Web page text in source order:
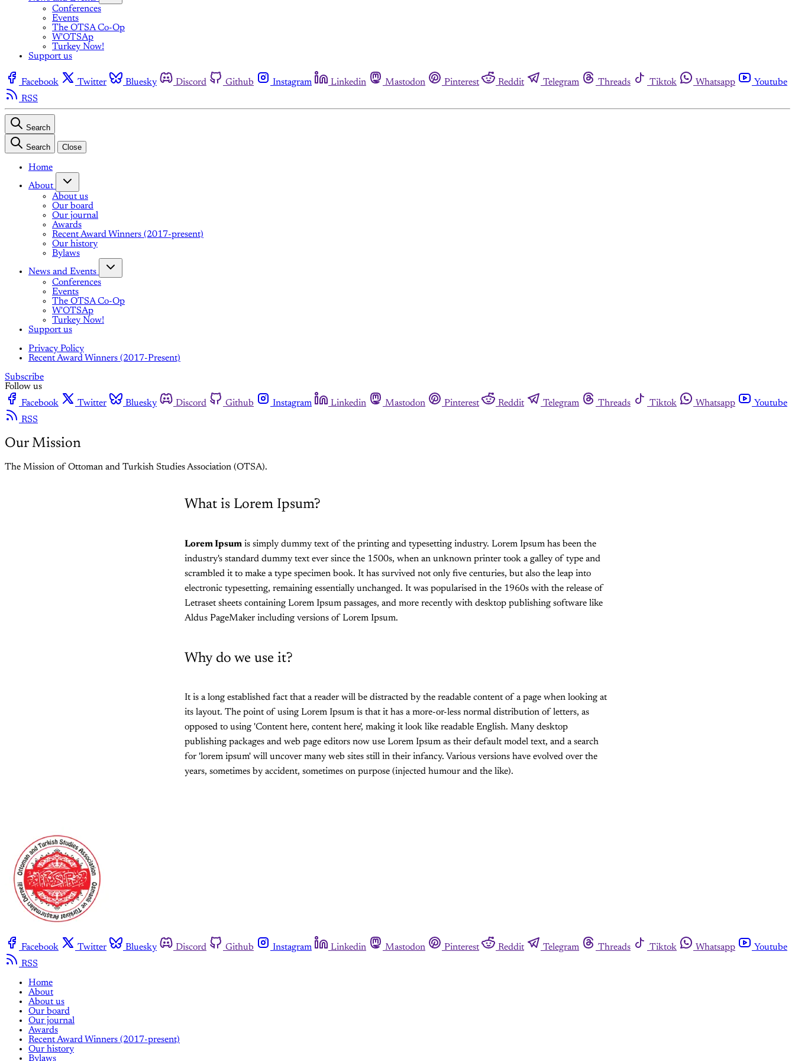
Conferences
Events
The OTSA Co-Op
W'OTSAp
Turkey Now!
Support us
Facebook Twitter Bluesky Discord Github Instagram Linkedin Mastodon Pinterest Reddit Telegram Threads Tiktok Whatsapp
Youtube
RSS
Search
Search Close
Home
About
About us
Our board
Our journal
Awards
Recent Award Winners (2017-present)
Our history
Bylaws
News and Events
Conferences
Events
The OTSA Co-Op
W'OTSAp
Turkey Now!
Support us
Privacy Policy
Recent Award Winners (2017-Present)
Subscribe
Follow us
Facebook
Twitter Bluesky Discord Github Instagram Linkedin Mastodon Pinterest Reddit Telegram Threads Tiktok Whatsapp
Youtube
RSS
Our Mission
The Mission of Ottoman and Turkish Studies Association (OTSA).
What is Lorem Ipsum?
Lorem Ipsum is simply dummy text of the printing and typesetting industry. Lorem Ipsum has been the
industry's standard dummy text ever since the 1500s, when an unknown printer took a galley of type and
scrambled it to make a type specimen book. It has survived not only five centuries, but also the leap into
electronic typesetting, remaining essentially unchanged. It was popularised in the 1960s with the release of
Letraset sheets containing Lorem Ipsum passages, and more recently with desktop publishing software like
Aldus PageMaker including versions of Lorem Ipsum.
Why do we use it?
It is a long established fact that a reader will be distracted by the readable content of a page when looking at
its layout. The point of using Lorem Ipsum is that it has a more-or-less normal distribution of letters, as
opposed to using 'Content here, content here', making it look like readable English. Many desktop
publishing packages and web page editors now use Lorem Ipsum as their default model text, and a search
for 'lorem ipsum' will uncover many web sites still in their infancy. Various versions have evolved over the
years, sometimes by accident, sometimes on purpose (injected humour and the like).
Facebook Twitter Bluesky Discord Github Instagram Linkedin Mastodon Pinterest Reddit Telegram Threads Tiktok Whatsapp
Youtube
RSS
Home
About
About us
Our board
Our journal
Awards
Recent Award Winners (2017-present)
Our history
Bylaws